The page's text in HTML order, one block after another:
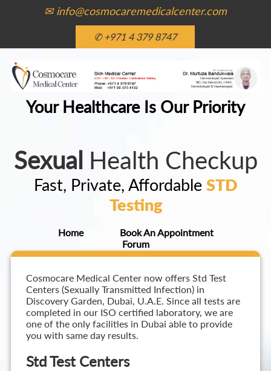
✉ info@cosmocaremedicalcenter.com
✆ +971 4 379 8747
Your Healthcare Is Our Priority
Sexual Health Checkup
Fast, Private, Affordable STD
Testing
Home
Book An Appointment
Forum
Cosmocare Medical Center now offers Std Test
Centers (Sexually Transmitted Infection) in
Discovery Garden, Dubai, U.A.E. Since all tests are
completed in our ISO certified laboratory, we are
one of the only facilities in Dubai able to provide
you with same day results.
Std Test Centers